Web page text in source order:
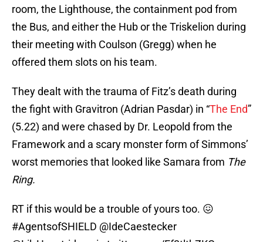
room, the Lighthouse, the containment pod from
the Bus, and either the Hub or the Triskelion during
their meeting with Coulson (Gregg) when he
offered them slots on his team.
They dealt with the trauma of Fitz’s death during
the fight with Gravitron (Adrian Pasdar) in “The End”
(5.22) and were chased by Dr. Leopold from the
Framework and a scary monster form of Simmons’
worst memories that looked like Samara from The
Ring.
RT if this would be a trouble of yours too. 😖
#AgentsofSHIELD @IdeCaestecker